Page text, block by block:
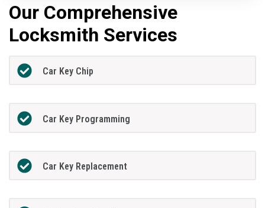
Our Comprehensive
Locksmith Services
Car Key Chip
Car Key Programming
Car Key Replacement